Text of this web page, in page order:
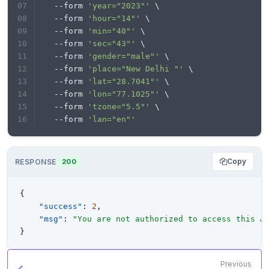
print
  --form
'year="2023"'
\
  --form
'hour="14"'
\
  --form
'min="40"'
\
  --form
'sec="43"'
\
  --form
'gender="male"'
\
  --form
'place="New Delhi "'
\
  --form
'lat="28.7041"'
\
  --form
'lon="77.1025"'
\
  --form
'tzone="5.5"'
\
  --form
'lan="en"'
RESPONSE 200 Copy
{
"success" : 2 ,
"msg" :
"You are not authorized to access this
}
Previous